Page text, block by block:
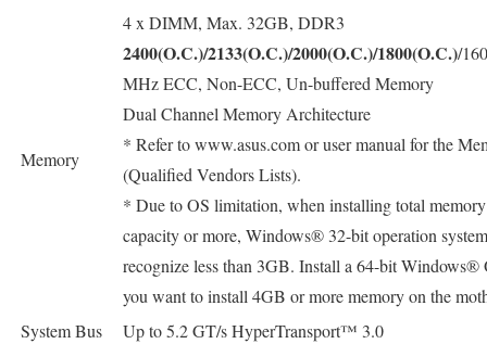
Memory
4 x DIMM, Max. 32GB, DDR3
2400(O.C.)/2133(O.C.)/2000(O.C.)/1800(O.C.)/
MHz ECC, Non-ECC, Un-buffered Memory
Dual Channel Memory Architecture
* Refer to www.asus.com or user manual for the
(Qualified Vendors Lists).
* Due to OS limitation, when installing total
capacity or more, Windows® 32-bit operation
recognize less than 3GB. Install a 64-bit Windows®
you want to install 4GB or more memory on the
System Bus
Up to 5.2 GT/s HyperTransport™ 3.0